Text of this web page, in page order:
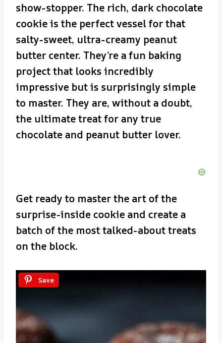
show-stopper. The rich, dark chocolate
cookie is the perfect vessel for that
salty-sweet, ultra-creamy peanut
butter center. They’re a fun baking
project that looks incredibly
impressive but is surprisingly simple
to master. They are, without a doubt,
the ultimate treat for any true
chocolate and peanut butter lover.
Get ready to master the art of the
surprise-inside cookie and create a
batch of the most talked-about treats
on the block.
Save